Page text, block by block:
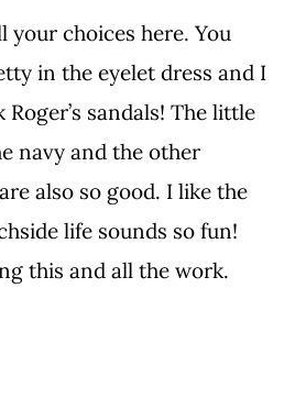
your choices here. You
in the eyelet dress and I
sandals! The little
navy and the other
also so good. I like the
life sounds so fun!
this and all the work.